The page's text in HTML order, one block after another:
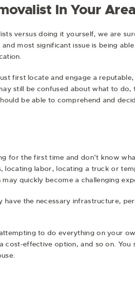
In Your
versus doing it yourself, we are
most significant issue is being
first locate and engage a
still be confused about what to
be able to comprehend and
for the first time and don’t know
labor, locating a truck or
quickly become a challenging
the necessary infrastructure,
to do everything on your
effective option, and so on. You